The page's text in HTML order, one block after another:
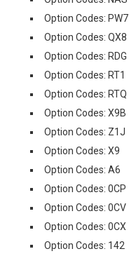
Option Codes: PW7
Option Codes: QX8
Option Codes: RDG
Option Codes: RT1
Option Codes: RTQ
Option Codes: X9B
Option Codes: Z1J
Option Codes: X9
Option Codes: A6
Option Codes: 0CP
Option Codes: 0CV
Option Codes: 0CX
Option Codes: 142